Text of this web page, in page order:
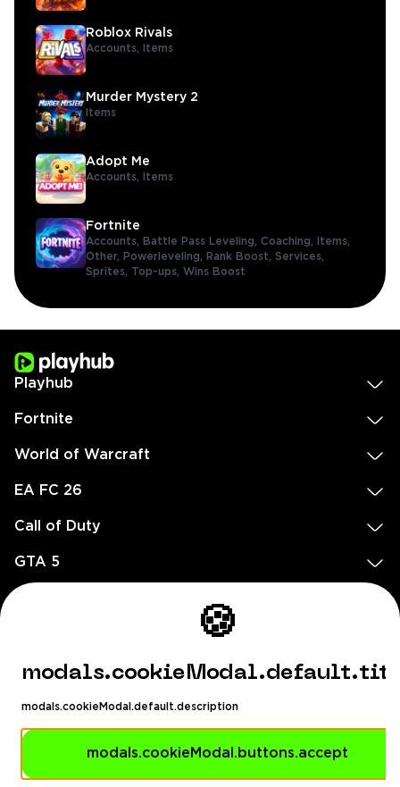
Roblox Rivals
Accounts, Items
Murder Mystery 2
Items
Adopt Me
Accounts, Items
Fortnite
Accounts, Battle Pass Leveling, Coaching,
Items,
Other,
Powerleveling, Rank Boost, Services,
Sprites, Top-ups, Wins Boost
Playhub
Fortnite
World of Warcraft
EA FC 26
Call of Duty
GTA 5
FR
footer.chatWithUs footer.help24
Dealix Limited Ellados 59, Ioannou building, Office 3, 8020 Paphos,
Cyprus HE460113
🍪
modals.cookieModal.default.description
modals.cookieModal.buttons.accept